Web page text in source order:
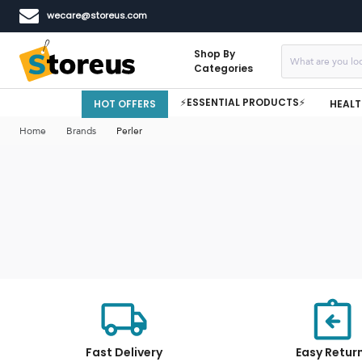
wecare@storeus.com
Shop By
Categories
HOT OFFERS ⚡ESSENTIAL PRODUCTS⚡
Home Brands Perler
Fast Delivery Easy